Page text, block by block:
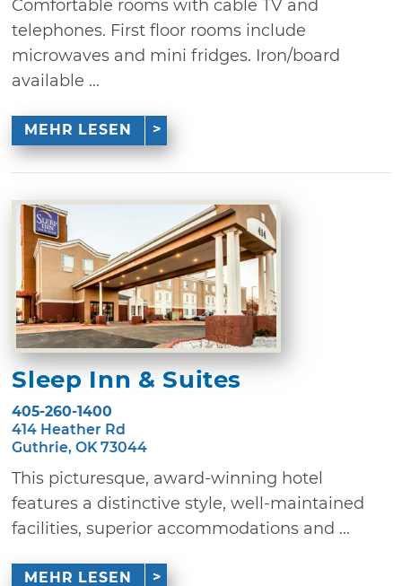
Comfortable rooms with cable TV and
telephones. First floor rooms include
microwaves and mini fridges. Iron/board
available ...
MEHR LESEN
Sleep Inn & Suites
405-260-1400
414 Heather Rd
Guthrie, OK 73044
This picturesque, award-winning hotel
features a distinctive style, well-maintained
facilities, superior accommodations and ...
MEHR LESEN